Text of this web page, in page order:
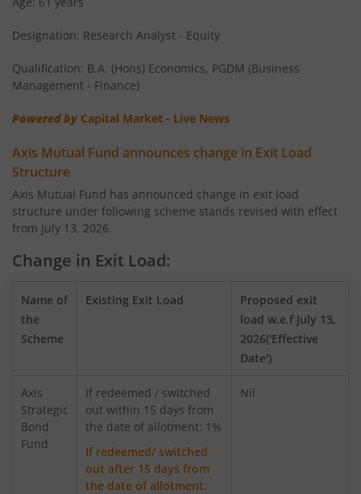
AXIS Money Market Fund
AXIS Nifty 100 Index Fund
AXIS Retirement Fund - AP
AXIS Retirement Fund - DP
AXIS Retirement Fund - CP
AXIS Income Plus Arbitrage Active FOF
AXIS ESG Integration Strategy Fund
AXIS Global Equity Alpha Fund of Fund
AXIS Innovation Fund
Axis Greater China Equity Fund Of Fund
AXIS Global Innovation Fund of Fund
Designation: Research Analyst - Equity
Qualification: B.A. (Hons) Economics, PGDM (Business
Management - Finance)
Powered by Capital Market - Live News
Axis Mutual Fund announces change in Exit Load
Structure
Axis Mutual Fund has announced change in exit load
structure under following scheme stands revised with effect
from July 13, 2026.
Change in Exit Load:
Name of
the
Scheme
Existing Exit Load
Proposed exit
load w.e.f July 13,
2026('Effective
Date')
Axis
Strategic
Bond
Fund
If redeemed / switched
out within 15 days from
the date of allotment: 1%
If redeemed/ switched
out after 15 days from
the date of allotment:
Nil